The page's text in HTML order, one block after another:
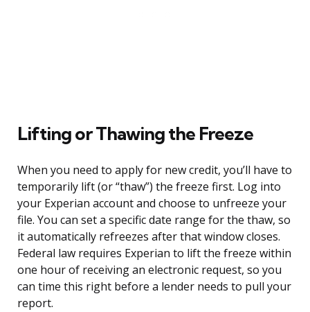
Lifting or Thawing the Freeze
When you need to apply for new credit, you’ll have to
temporarily lift (or “thaw”) the freeze first. Log into
your Experian account and choose to unfreeze your
file. You can set a specific date range for the thaw, so
it automatically refreezes after that window closes.
Federal law requires Experian to lift the freeze within
one hour of receiving an electronic request, so you
can time this right before a lender needs to pull your
report.